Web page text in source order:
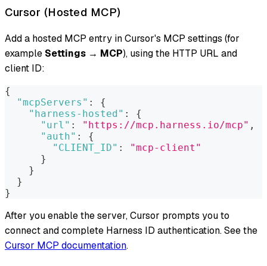
Cursor (Hosted MCP)
Add a hosted MCP entry in Cursor's MCP settings (for
example Settings → MCP), using the HTTP URL and
client ID:
{
"mcpServers" :
{
"harness-hosted" :
{
"url" : "https://mcp.harness.io/mcp" ,
"auth" :
{
"CLIENT_ID" :
"mcp-client"
}
}
}
}
After you enable the server, Cursor prompts you to
connect and complete Harness ID authentication. See the
Cursor MCP documentation.